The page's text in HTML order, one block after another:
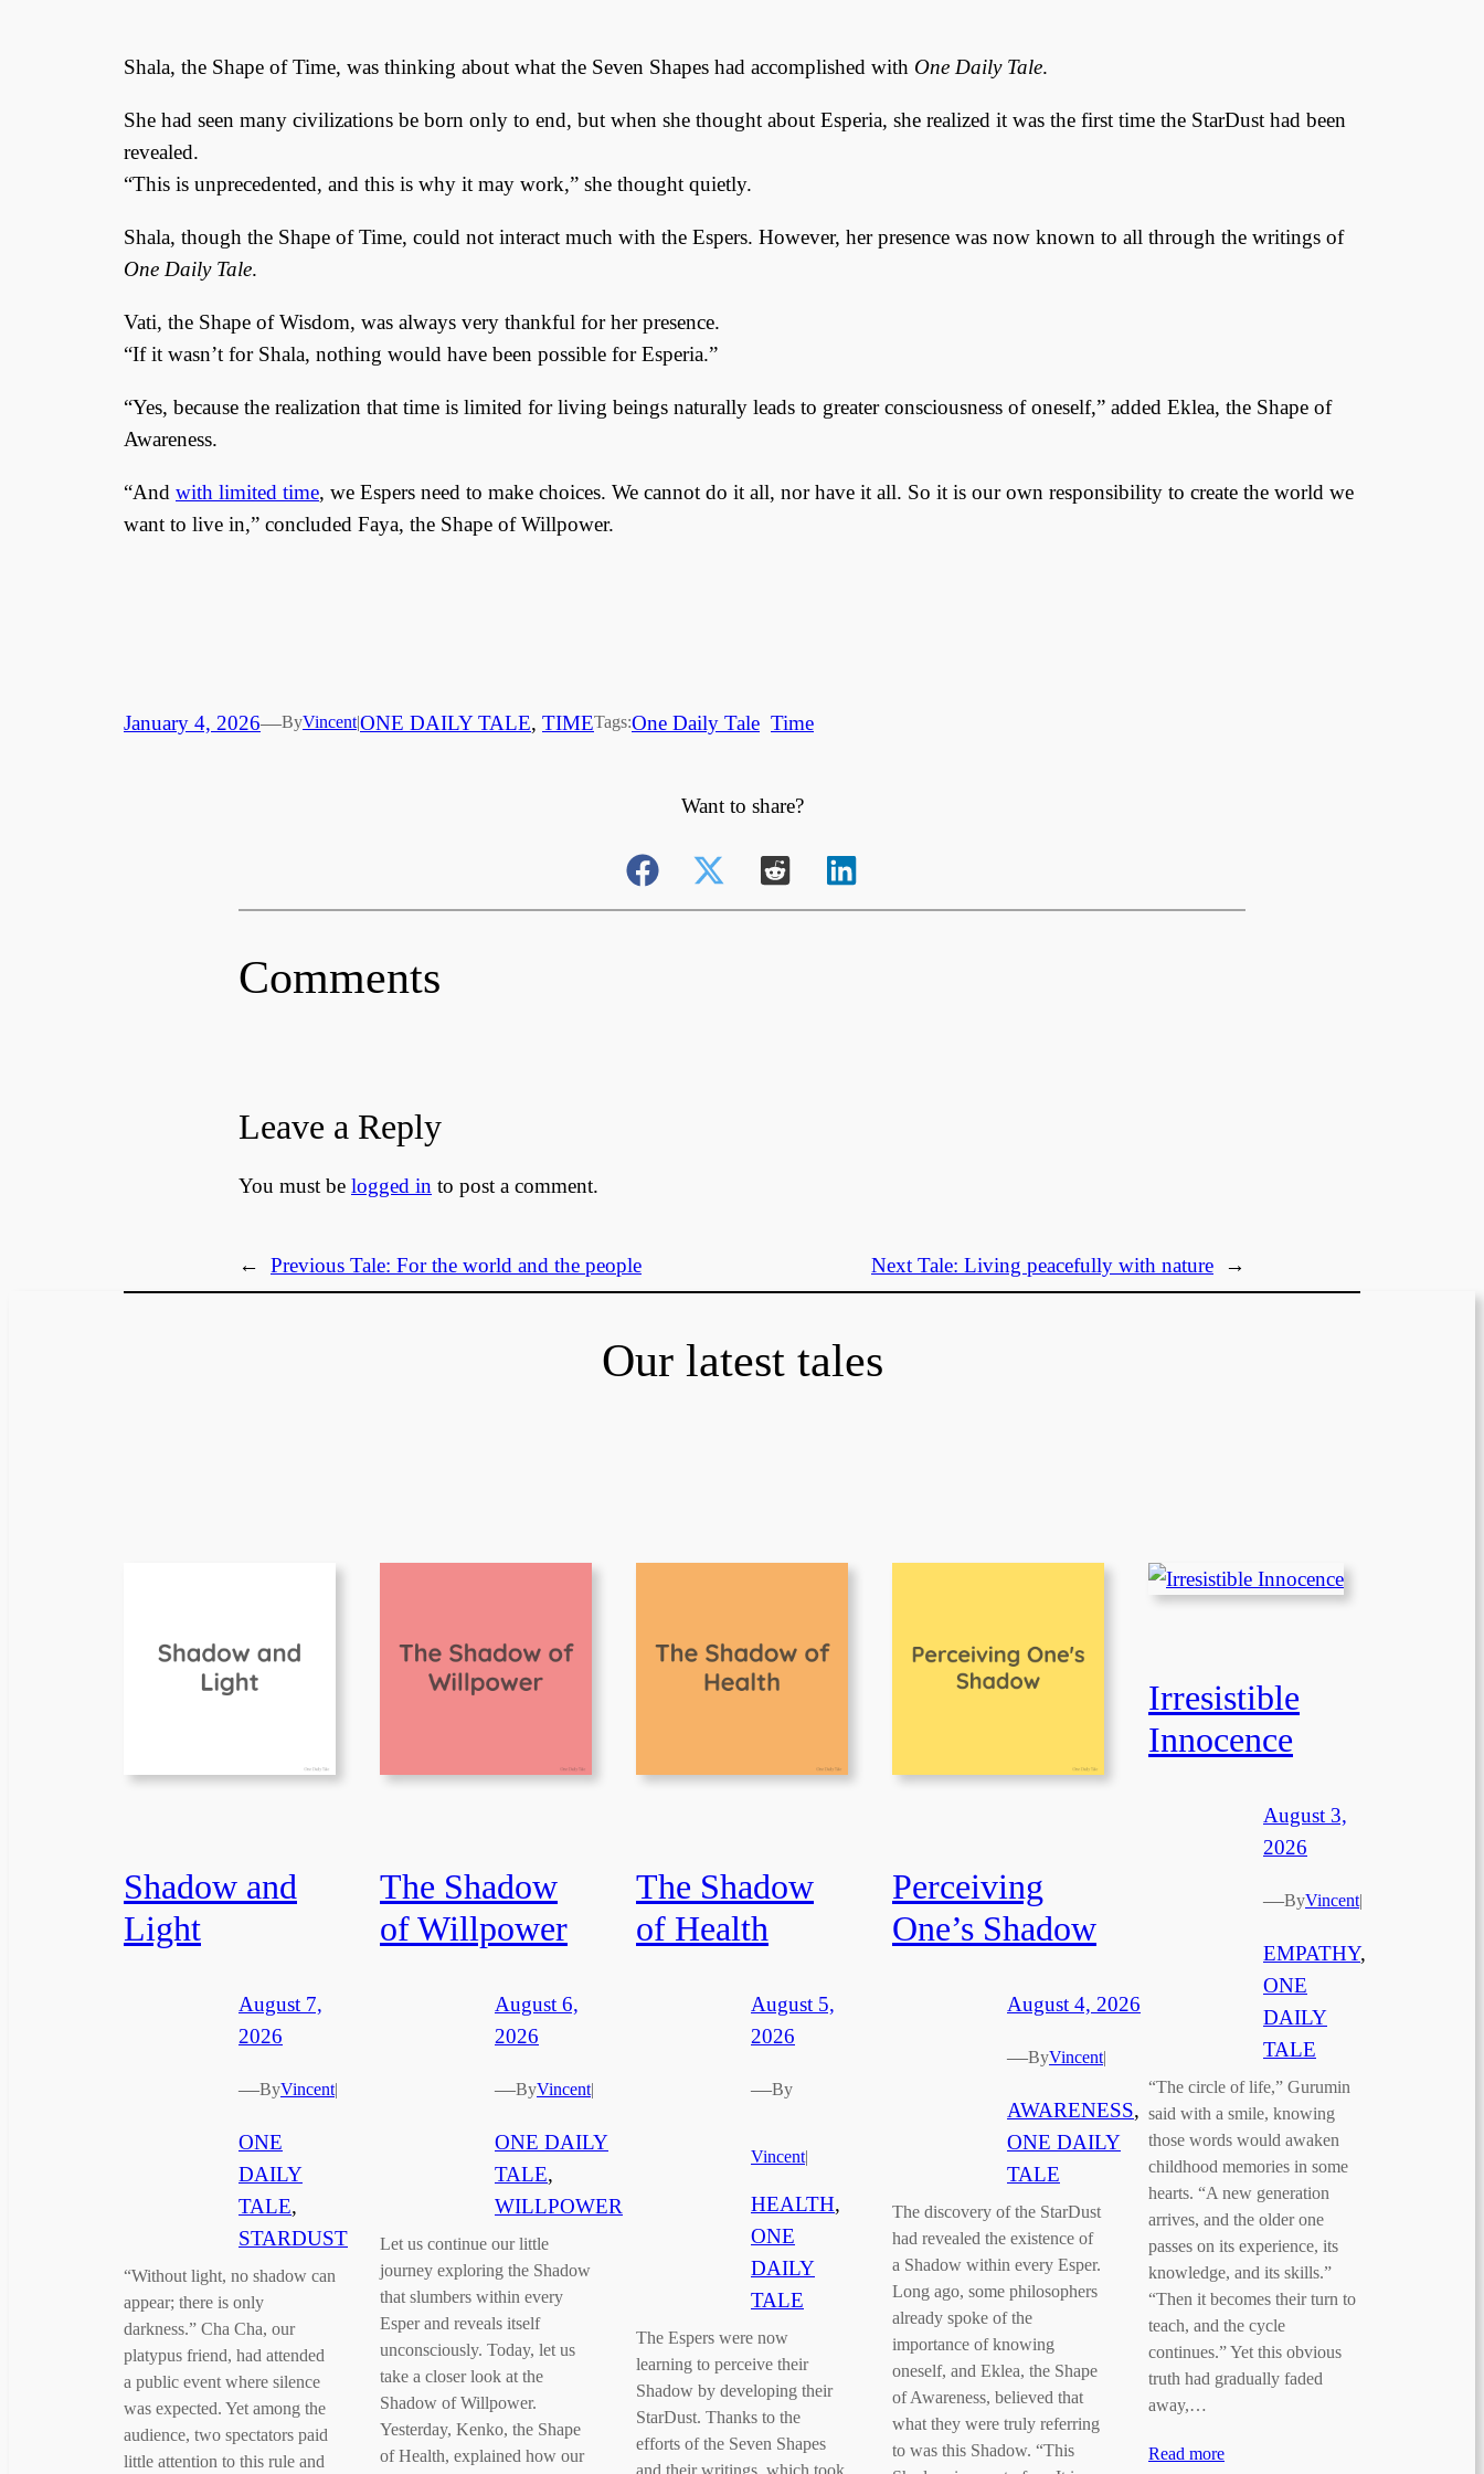
Shala, the Shape of Time, was thinking about what the Seven Shapes had accomplished with One Daily Tale.
She had seen many civilizations be born only to end, but when she thought about Esperia, she realized it was the first time the StarDust had been
revealed.
“This is unprecedented, and this is why it may work,” she thought quietly.
Shala, though the Shape of Time, could not interact much with the Espers. However, her presence was now known to all through the writings of
One Daily Tale.
Vati, the Shape of Wisdom, was always very thankful for her presence.
“If it wasn’t for Shala, nothing would have been possible for Esperia.”
“Yes, because the realization that time is limited for living beings naturally leads to greater consciousness of oneself,” added Eklea, the Shape of
Awareness.
“And with limited time, we Espers need to make choices. We cannot do it all, nor have it all. So it is our own responsibility to create the world we
want to live in,” concluded Faya, the Shape of Willpower.
January 4, 2026—ByVincent|ONE DAILY TALE, TIMETags:One Daily Tale Time
Want to share?
Comments
Leave a Reply
You must be logged in to post a comment.
← Previous Tale: For the world and the people Next Tale: Living peacefully with nature →
Our latest tales
Shadow and
Light
August 7,
2026
—ByVincent|
ONE
DAILY
TALE
STARDUST
“Without light, no shadow can
appear; there is only
darkness.” Cha Cha, our
platypus friend, had attended
a public event where silence
was expected. Yet among the
audience, two spectators paid
little attention to this rule and
The Shadow
of Willpower
August 6,
2026
—ByVincent|
ONE DAILY
TALE
WILLPOWER
Let us continue our little
journey exploring the Shadow
that slumbers within every
Esper and reveals itself
unconsciously. Today, let us
take a closer look at the
Shadow of Willpower.
Yesterday, Kenko, the Shape
of Health, explained how our
The Shadow
of Health
August 5,
2026
—By
Vincent|
HEALTH
ONE
DAILY
TALE
The Espers were now
learning to perceive their
Shadow by developing their
StarDust. Thanks to the
efforts of the Seven Shapes
Perceiving
One’s Shadow
August 4, 2026
—ByVincent|
AWARENESS
ONE DAILY
TALE
The discovery of the StarDust
had revealed the existence of
a Shadow within every Esper.
Long ago, some philosophers
already spoke of the
importance of knowing
oneself, and Eklea, the Shape
of Awareness, believed that
what they were truly referring
to was this Shadow. “This
Irresistible
Innocence
August 3,
2026
—ByVincent|
EMPATHY
ONE
DAILY
TALE
“The circle of life,” Gurumin
said with a smile, knowing
those words would awaken
childhood memories in some
hearts. “A new generation
arrives, and the older one
passes on its experience, its
knowledge, and its skills.”
“Then it becomes their turn to
teach, and the cycle
continues.” Yet this obvious
truth had gradually faded
away,…
Read more